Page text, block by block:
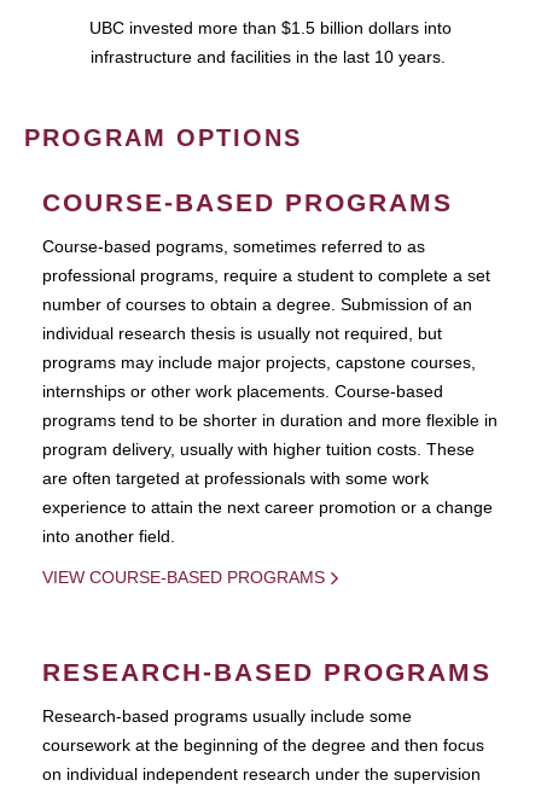
UBC invested more than $1.5 billion dollars into
infrastructure and facilities in the last 10 years.
PROGRAM OPTIONS
COURSE-BASED PROGRAMS
Course-based pograms, sometimes referred to as
professional programs, require a student to complete a set
number of courses to obtain a degree. Submission of an
individual research thesis is usually not required, but
programs may include major projects, capstone courses,
internships or other work placements. Course-based
programs tend to be shorter in duration and more flexible in
program delivery, usually with higher tuition costs. These
are often targeted at professionals with some work
experience to attain the next career promotion or a change
into another field.
VIEW COURSE-BASED PROGRAMS
RESEARCH-BASED PROGRAMS
Research-based programs usually include some
coursework at the beginning of the degree and then focus
on individual independent research under the supervision